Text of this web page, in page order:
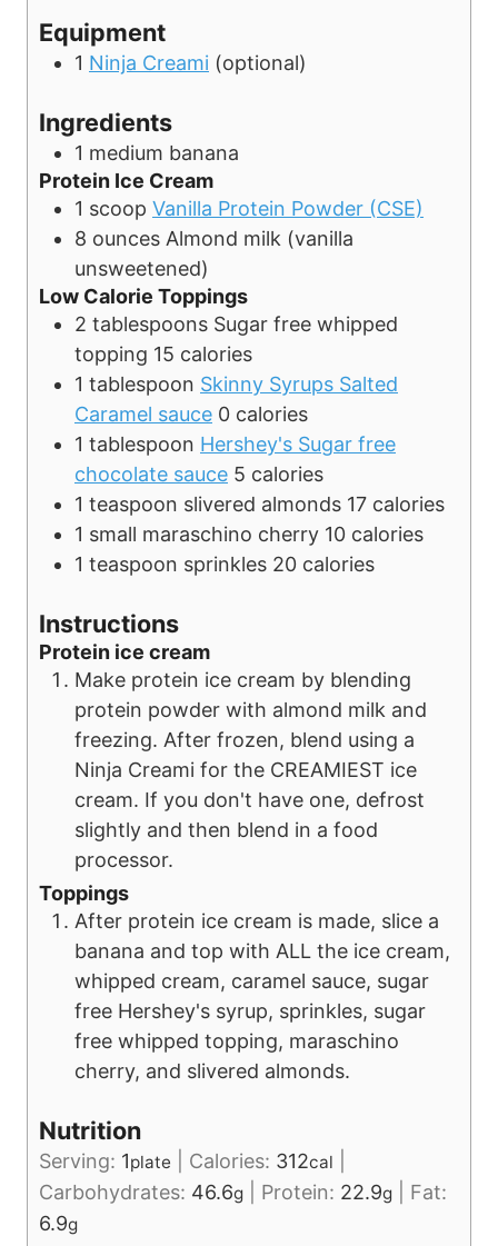
Equipment
1 Ninja Creami (optional)
Ingredients
1 medium banana
Protein Ice Cream
1 scoop Vanilla Protein Powder (CSE)
8 ounces Almond milk (vanilla
unsweetened)
Low Calorie Toppings
2 tablespoons Sugar free whipped
topping 15 calories
1 tablespoon Skinny Syrups Salted
Caramel sauce 0 calories
1 tablespoon Hershey's Sugar free
chocolate sauce 5 calories
1 teaspoon slivered almonds 17 calories
1 small maraschino cherry 10 calories
1 teaspoon sprinkles 20 calories
Instructions
Protein ice cream
Make protein ice cream by blending
protein powder with almond milk and
freezing. After frozen, blend using a
Ninja Creami for the CREAMIEST ice
cream. If you don't have one, defrost
slightly and then blend in a food
processor.
Toppings
After protein ice cream is made, slice a
banana and top with ALL the ice cream,
whipped cream, caramel sauce, sugar
free Hershey's syrup, sprinkles, sugar
free whipped topping, maraschino
cherry, and slivered almonds.
Nutrition
Serving: 1plate Calories: 312cal
Carbohydrates: 46.6g Protein: 22.9g
Fat:
6.9g